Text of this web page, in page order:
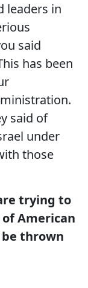
leaders in
said
has been
said of
under
those
trying to
American
thrown